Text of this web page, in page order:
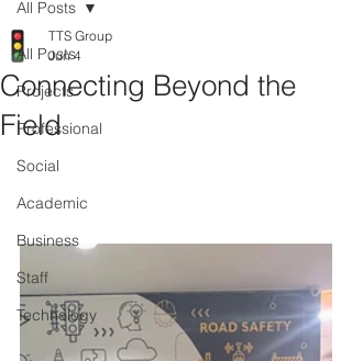
All Posts
Projects
Professional
Social
Academic
Business
Staff
Technology
All Posts
Connecting Beyond the
Field
TTS Group
Jun 4